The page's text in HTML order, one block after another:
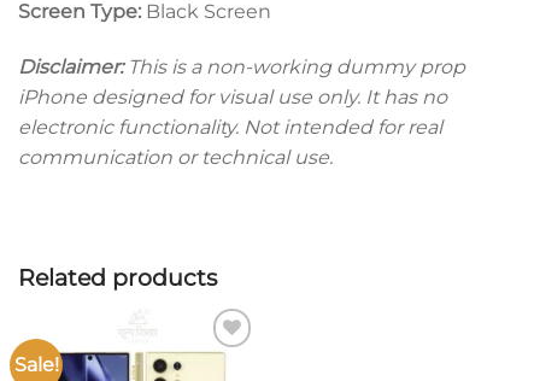
Screen Type: Black Screen
Disclaimer:This is a non-working dummy prop
iPhone designed for visual use only. It has no
electronic functionality. Not intended for real
communication or technical use.
Related products
Sale!